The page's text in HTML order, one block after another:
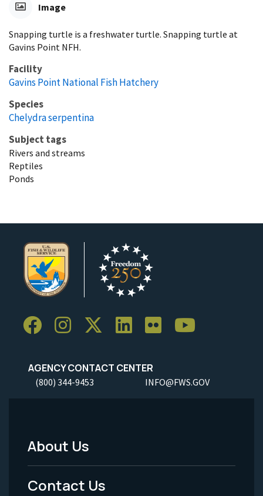
Image
Snapping turtle is a freshwater turtle. Snapping turtle at
Gavins Point NFH.
Facility
Gavins Point National Fish Hatchery
Species
Chelydra serpentina
Subject tags
Rivers and streams
Reptiles
Ponds
AGENCY CONTACT CENTER
(800) 344-9453 INFO@FWS.GOV
Footer
Menu
About Us
Contact Us